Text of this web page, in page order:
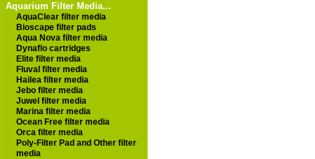
Aquarium Filter Media...
AquaClear filter media
Bioscape filter pads
Aqua Nova filter media
Dynaflo cartridges
Elite filter media
Fluval filter media
Hailea filter media
Jebo filter media
Juwel filter media
Marina filter media
Ocean Free filter media
Orca filter media
Poly-Filter Pad and Other filter
media